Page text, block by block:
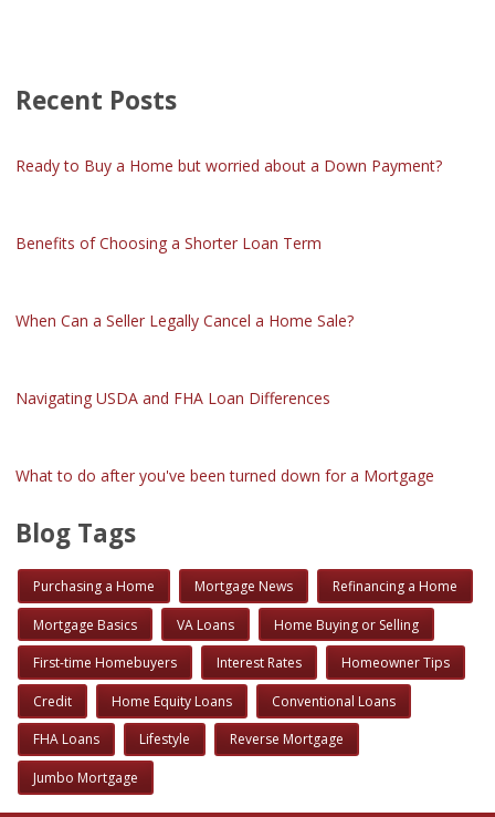
Recent Posts
Ready to Buy a Home but worried about a Down Payment?
Benefits of Choosing a Shorter Loan Term
When Can a Seller Legally Cancel a Home Sale?
Navigating USDA and FHA Loan Differences
What to do after you've been turned down for a Mortgage
Blog Tags
Purchasing a Home Mortgage News Refinancing a Home
Mortgage Basics VA Loans Home Buying or Selling
First-time Homebuyers Interest Rates Homeowner Tips
Credit Home Equity Loans Conventional Loans
FHA Loans Lifestyle Reverse Mortgage
Jumbo Mortgage